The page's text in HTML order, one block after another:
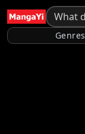
Genres